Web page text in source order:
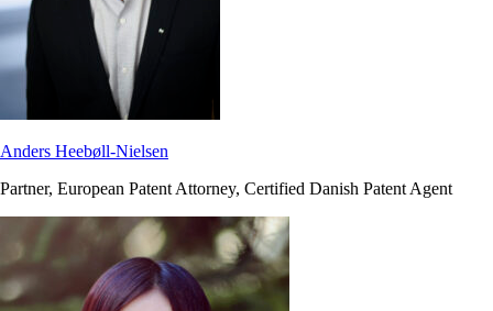
Anders Heebøll-Nielsen
Partner, European Patent Attorney, Certified Danish Patent Agent